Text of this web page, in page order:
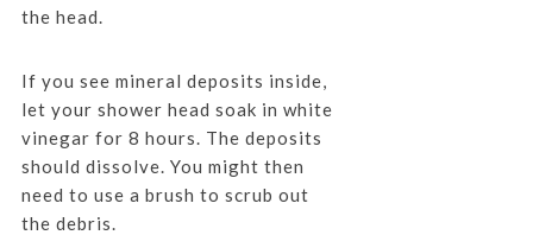
the head.
If you see mineral deposits inside,
let your shower head soak in white
vinegar for 8 hours. The deposits
should dissolve. You might then
need to use a brush to scrub out
the debris.